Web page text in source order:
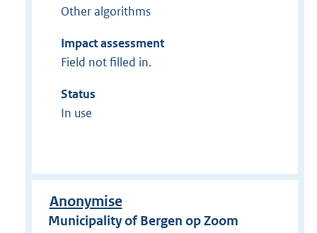
Other algorithms
Impact assessment
Field not filled in.
Status
In use
Anonymise
Municipality of Bergen op Zoom